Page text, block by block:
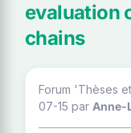
evaluation
chains
Forum 'Thèses
07-15 par Anne-